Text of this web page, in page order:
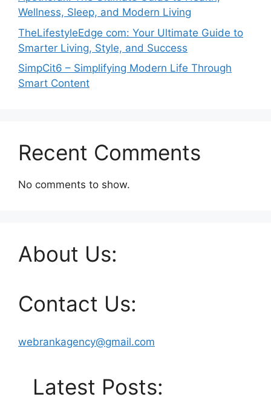
Wellness, Sleep, and Modern Living
TheLifestyleEdge com: Your Ultimate Guide to
Smarter Living, Style, and Success
SimpCit6 – Simplifying Modern Life Through
Smart Content
Recent Comments
No comments to show.
About Us:
Contact Us:
webrankagency@gmail.com
Latest Posts: